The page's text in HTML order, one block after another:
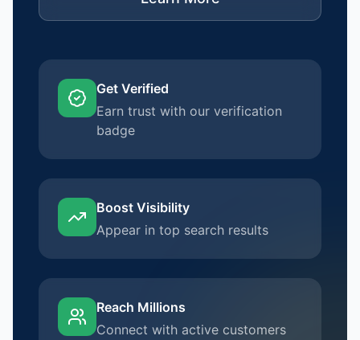
Get Verified
Earn trust with our verification
badge
Boost Visibility
Appear in top search results
Reach Millions
Connect with active customers